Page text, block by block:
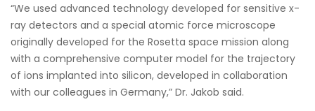
“We used advanced technology developed for sensitive x-
ray detectors and a special atomic force microscope
originally developed for the Rosetta space mission along
with a comprehensive computer model for the trajectory
of ions implanted into silicon, developed in collaboration
with our colleagues in Germany,” Dr. Jakob said.